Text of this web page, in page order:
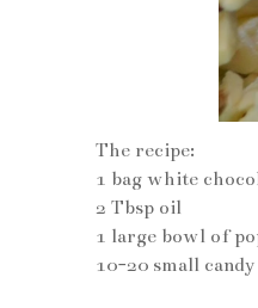
The recipe:
1 bag white
2 Tbsp oil
1 large bowl of
10-20 small